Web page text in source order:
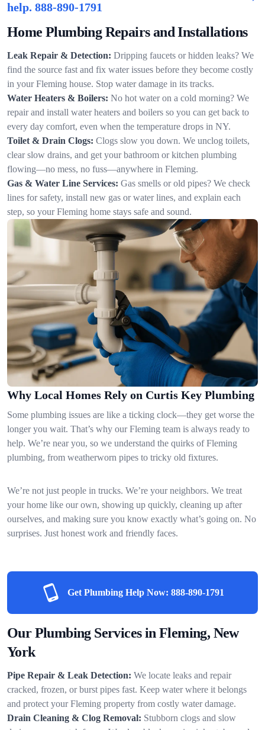
help. 888-890-1791
Home Plumbing Repairs and Installations
Leak Repair & Detection: Dripping faucets or hidden leaks? We
find the source fast and fix water issues before they become costly
in your Fleming house. Stop water damage in its tracks.
Water Heaters & Boilers: No hot water on a cold morning? We
repair and install water heaters and boilers so you can get back to
every day comfort, even when the temperature drops in NY.
Toilet & Drain Clogs: Clogs slow you down. We unclog toilets,
clear slow drains, and get your bathroom or kitchen plumbing
flowing—no mess, no fuss—anywhere in Fleming.
Gas & Water Line Services: Gas smells or old pipes? We check
lines for safety, install new gas or water lines, and explain each
step, so your Fleming home stays safe and sound.
Why Local Homes Rely on Curtis Key Plumbing
Some plumbing issues are like a ticking clock—they get worse the
longer you wait. That’s why our Fleming team is always ready to
help. We’re near you, so we understand the quirks of Fleming
plumbing, from weatherworn pipes to tricky old fixtures.
We’re not just people in trucks. We’re your neighbors. We treat
your home like our own, showing up quickly, cleaning up after
ourselves, and making sure you know exactly what’s going on. No
surprises. Just honest work and friendly faces.
Get Plumbing Help Now: 888-890-1791
Our Plumbing Services in Fleming, New
York
Pipe Repair & Leak Detection: We locate leaks and repair
cracked, frozen, or burst pipes fast. Keep water where it belongs
and protect your Fleming property from costly water damage.
Drain Cleaning & Clog Removal: Stubborn clogs and slow